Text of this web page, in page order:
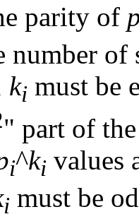
parity of
of
ki must be
" part of
i^ki values
i must be